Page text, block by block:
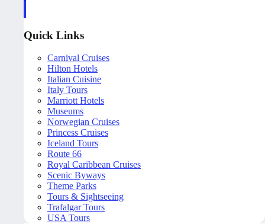
Quick Links
Carnival Cruises
Hilton Hotels
Italian Cuisine
Italy Tours
Marriott Hotels
Museums
Norwegian Cruises
Princess Cruises
Iceland Tours
Route 66
Royal Caribbean Cruises
Scenic Byways
Theme Parks
Tours & Sightseeing
Trafalgar Tours
USA Tours